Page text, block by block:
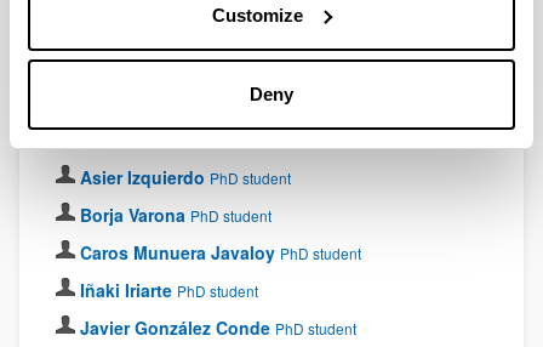
Customize
Deny
PhD students
PhD student
Asier Izquierdo PhD student
Borja Varona PhD student
Caros Munuera Javaloy PhD student
Iñaki Iriarte PhD student
Javier González Conde PhD student